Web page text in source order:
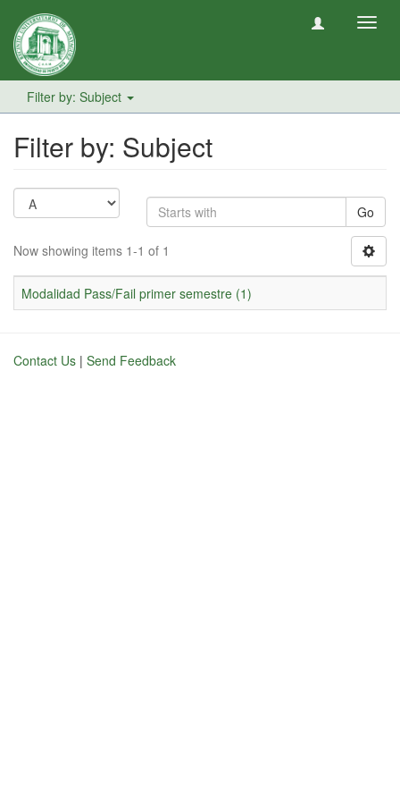
Filter by: Subject
Filter by: Subject
Go
Now showing items 1-1 of 1
Modalidad Pass/Fail primer semestre (1)
Contact Us | Send Feedback